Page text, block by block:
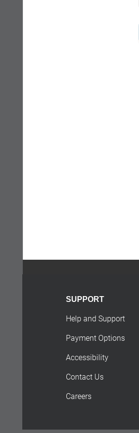
SUPPORT
Help and Support
Payment Options
Accessibility
Contact Us
Careers